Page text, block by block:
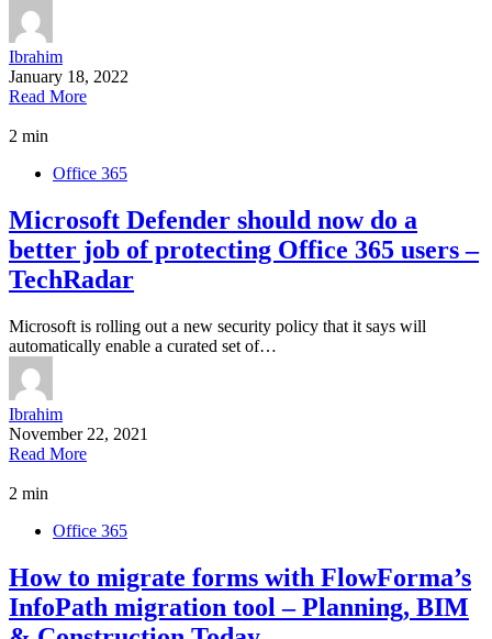
Ibrahim
January 18, 2022
Read More
2 min
Office 365
Microsoft Defender should now do a
better job of protecting Office 365 users –
TechRadar
Microsoft is rolling out a new security policy that it says will
automatically enable a curated set of…
Ibrahim
November 22, 2021
Read More
2 min
Office 365
How to migrate forms with FlowForma’s
InfoPath migration tool – Planning, BIM